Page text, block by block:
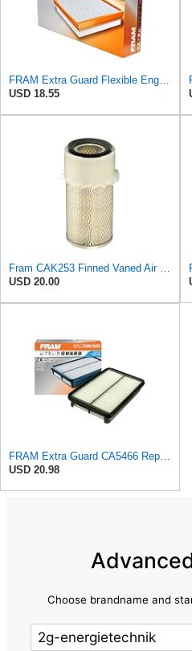
USD 18.55
USD 20.00
USD 20.98
Choose brandname and